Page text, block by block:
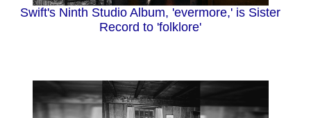
Swift's Ninth Studio Album, 'evermore,' is Sister
Record to 'folklore'